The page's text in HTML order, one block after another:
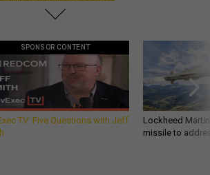
SPONSOR CONTENT
TV: Five Questions with Jeff
Lockheed
missile to